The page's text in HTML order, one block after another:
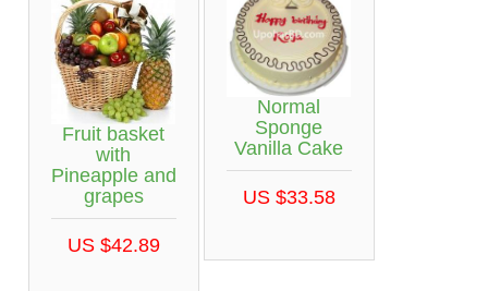
Fruit basket
with
Pineapple and
grapes
US $42.89
Normal
Sponge
Vanilla Cake
US $33.58